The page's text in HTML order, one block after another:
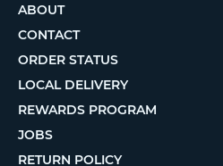
ABOUT
CONTACT
ORDER STATUS
LOCAL DELIVERY
REWARDS PROGRAM
JOBS
RETURN POLICY